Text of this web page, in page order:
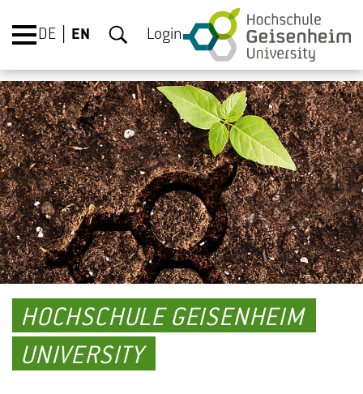
DE EN Login
HOCHSCHULE GEISENHEIM
UNIVERSITY